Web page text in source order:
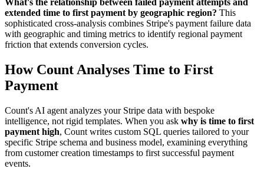
What's the relationship between failed payment attempts and
extended time to first payment by geographic region? This
sophisticated cross-analysis combines Stripe's payment failure data
with geographic and timing metrics to identify regional payment
friction that extends conversion cycles.
How Count Analyses Time to First
Payment
Count's AI agent analyzes your Stripe data with bespoke
intelligence, not rigid templates. When you ask why is time to first
payment high, Count writes custom SQL queries tailored to your
specific Stripe schema and business model, examining everything
from customer creation timestamps to first successful payment
events.